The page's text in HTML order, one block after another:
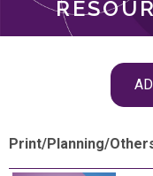
Print/Planning/